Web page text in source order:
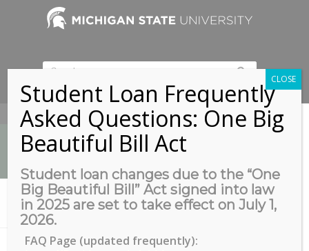
517-353-9189
News
You are here: Home / COGS Full Council Meeting
Student Loan Frequently
Asked Questions: One Big
Beautiful Bill Act
Student loan changes due to the “One
Big Beautiful Bill” Act signed into law
in 2025 are set to take effect on July 1,
2026.
FAQ Page (updated frequently):
CLOSE